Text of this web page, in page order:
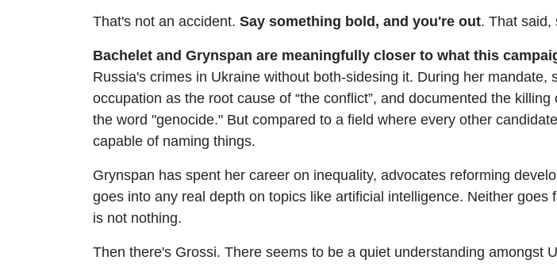
That's not an accident. Say something bold, and you're out. That said,
Bachelet and Grynspan are meaningfully closer to what this
Russia's crimes in Ukraine without both-sidesing it. During her
occupation as the root cause of “the conflict”, and documented the
the word "genocide." But compared to a field where every other
capable of naming things.
Grynspan has spent her career on inequality, advocates reforming
goes into any real depth on topics like artificial intelligence. Neither
is not nothing.
Then there's Grossi. There seems to be a quiet understanding amongst